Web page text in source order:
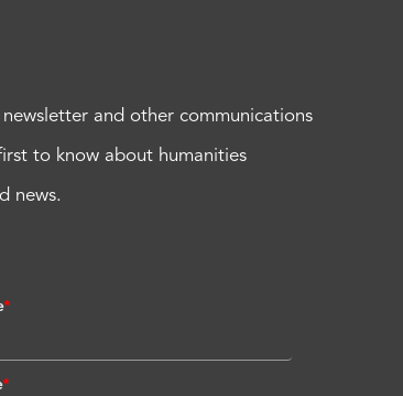
newsletter and other communications
to know about humanities
news.
*
*